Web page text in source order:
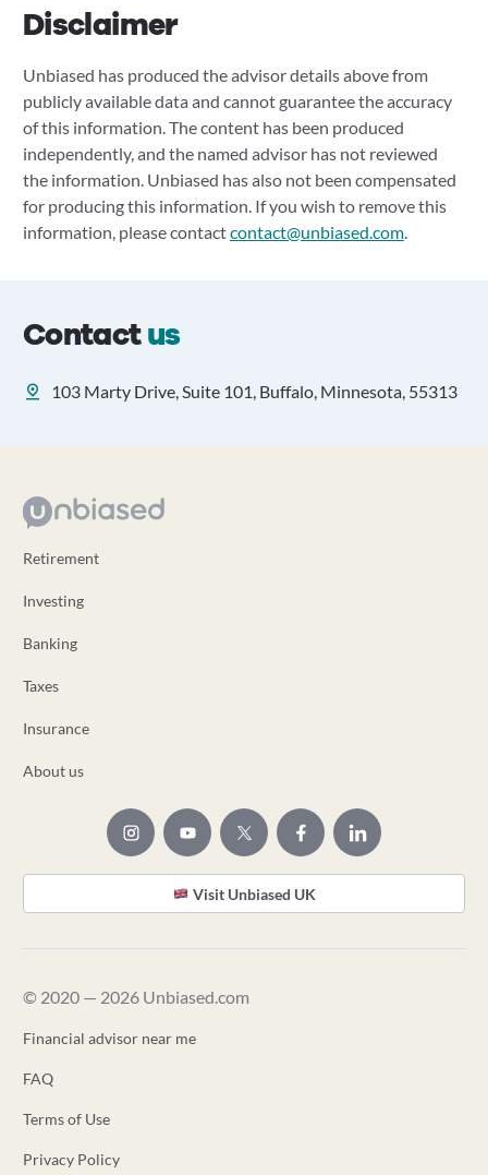
Disclaimer
Unbiased has produced the advisor details above from
publicly available data and cannot guarantee the accuracy
of this information. The content has been produced
independently, and the named advisor has not reviewed
the information. Unbiased has also not been compensated
for producing this information. If you wish to remove this
information, please contactcontact@unbiased.com.
Contactus
103 Marty Drive, Suite 101, Buffalo, Minnesota, 55313
Retirement
Investing
Banking
Taxes
Insurance
About us
Visit Unbiased UK
© 2020 — 2026 Unbiased.com
Financial advisor near me
FAQ
Terms of Use
Privacy Policy